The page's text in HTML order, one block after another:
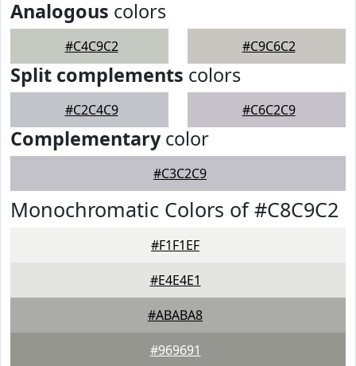
Analogous colors
#C4C9C2 #C9C6C2
Split complements colors
#C2C4C9 #C6C2C9
Complementarycolor
#C3C2C9
Monochromatic Colors of #C8C9C2
#F1F1EF
#E4E4E1
#ABABA8
#969691